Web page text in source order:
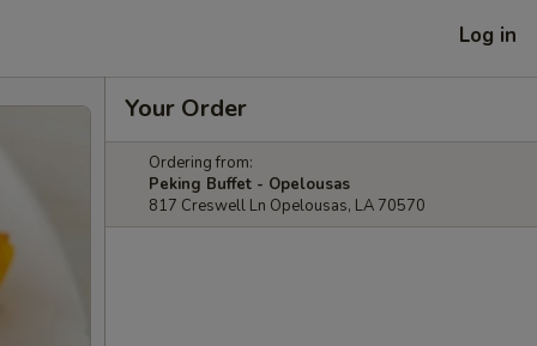
Log in
Your Order
Ordering from:
Peking Buffet - Opelousas
817 Creswell Ln Opelousas, LA 70570